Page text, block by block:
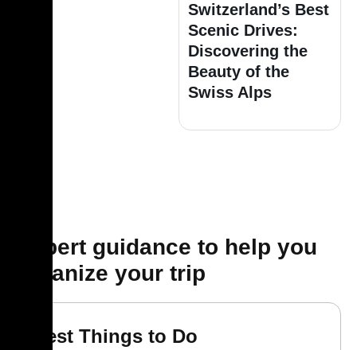
Switzerland’s Best
Scenic Drives:
Discovering the
Beauty of the
Swiss Alps
Expert guidance to help you
organize your trip
Best Things to Do